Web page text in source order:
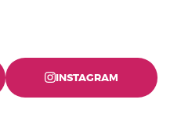
INSTAGRAM